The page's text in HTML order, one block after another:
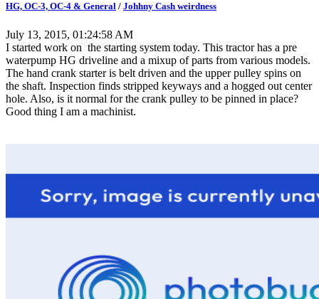
HG, OC-3, OC-4 & General / Johhny Cash weirdness
July 13, 2015, 01:24:58 AM
I started work on the starting system today. This tractor has a pre
waterpump HG driveline and a mixup of parts from various models.
The hand crank starter is belt driven and the upper pulley spins on
the shaft. Inspection finds stripped keyways and a hogged out center
hole. Also, is it normal for the crank pulley to be pinned in place?
Good thing I am a machinist.